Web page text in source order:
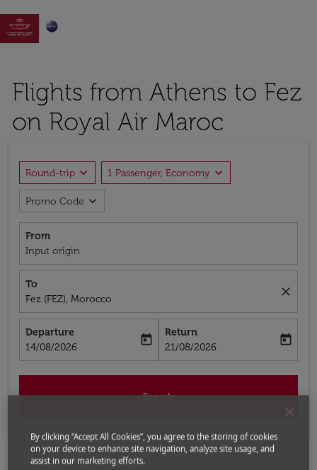

Flights from Athens to Fez
on Royal Air Maroc
Round-trip expand_more 1 Passenger, Economy expand_more
Promo Code expand_more
From
Input origin
To
Fez (FEZ), Morocco
close
Departure
fc-booking-departure-date-aria-label
14/08/2026
today
Return
fc-booking-return-date-aria-label
21/08/2026
today
Search
By clicking “Accept All Cookies”, you agree to the storing of cookies
on your device to enhance site navigation, analyze site usage, and
assist in our marketing efforts.